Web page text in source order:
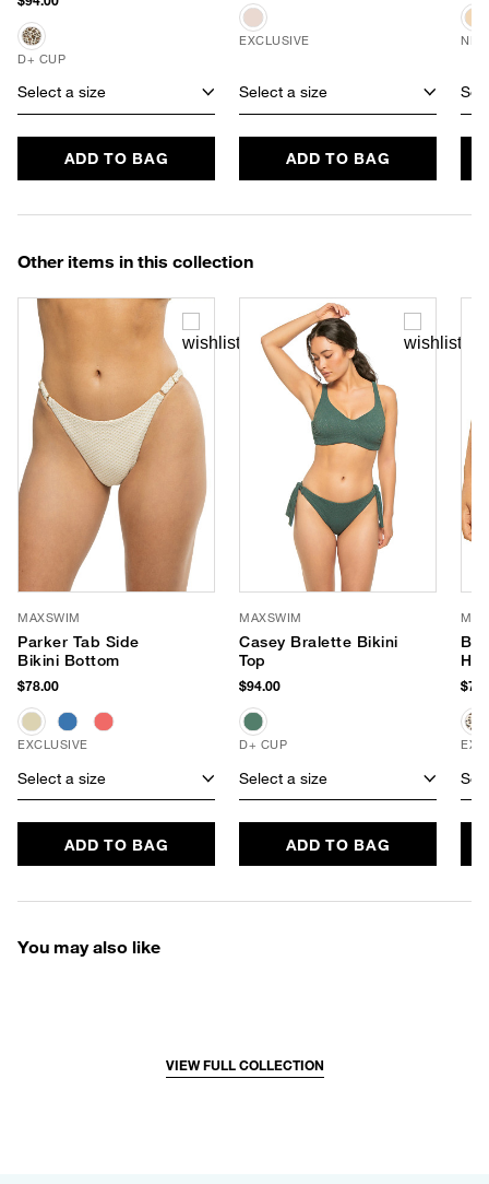
D+ CUP
Select a size
ADD TO BAG
EXCLUSIVE
Select a size
ADD TO BAG
Other items in this collection
MAXSWIM
Parker Tab Side
Bikini Bottom
$78.00
EXCLUSIVE
Select a size
ADD TO BAG
MAXSWIM
Casey Bralette Bikini
Top
$94.00
D+ CUP
Select a size
ADD TO BAG
You may also like
VIEW FULL COLLECTION